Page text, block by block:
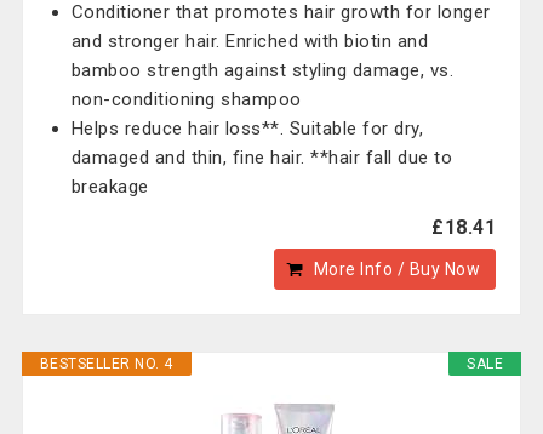
Conditioner that promotes hair growth for longer
and stronger hair. Enriched with biotin and
bamboo strength against styling damage, vs.
non-conditioning shampoo
Helps reduce hair loss**. Suitable for dry,
damaged and thin, fine hair. **hair fall due to
breakage
£18.41
More Info / Buy Now
SALE
BESTSELLER NO. 4